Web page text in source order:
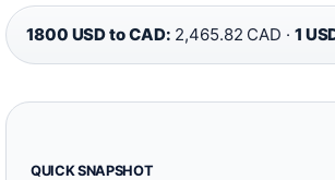
1800 USD to CAD: 2,465.82 CAD · 1
QUICK SNAPSHOT